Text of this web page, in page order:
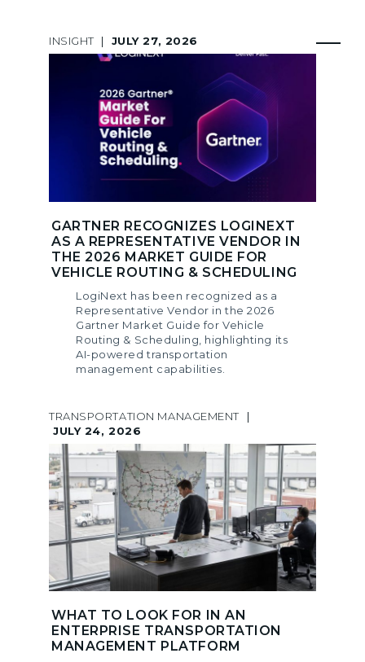
INSIGHT | JULY 27, 2026
GARTNER RECOGNIZES LOGINEXT
AS A REPRESENTATIVE VENDOR IN
THE 2026 MARKET GUIDE FOR
VEHICLE ROUTING & SCHEDULING
LogiNext has been recognized as a
Representative Vendor in the 2026
Gartner Market Guide for Vehicle
Routing & Scheduling, highlighting its
AI-powered transportation
management capabilities.
TRANSPORTATION MANAGEMENT
|
JULY 24, 2026
WHAT TO LOOK FOR IN AN
ENTERPRISE TRANSPORTATION
MANAGEMENT PLATFORM